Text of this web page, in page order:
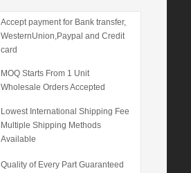
Accept payment for Bank transfer,
WesternUnion,Paypal and Credit
card
MOQ Starts From 1 Unit
Wholesale Orders Accepted
Lowest International Shipping Fee
Multiple Shipping Methods
Available
Quality of Every Part Guaranteed